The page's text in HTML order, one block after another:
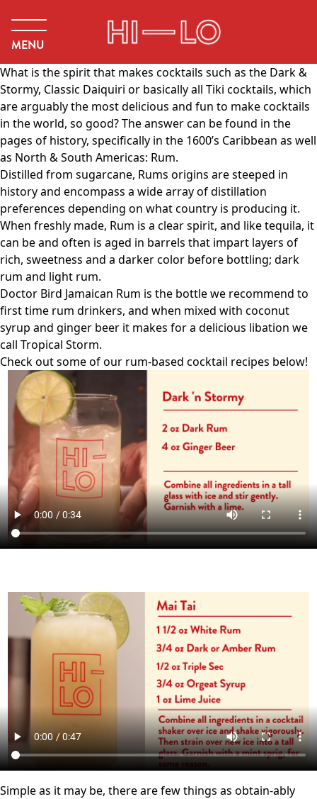
MENU
What is the spirit that makes cocktails such as the Dark &
Stormy, Classic Daiquiri or basically all Tiki cocktails, which
are arguably the most delicious and fun to make cocktails
in the world, so good? The answer can be found in the
pages of history, specifically in the 1600’s Caribbean as well
as North & South Americas: Rum.
Distilled from sugarcane, Rums origins are steeped in
history and encompass a wide array of distillation
preferences depending on what country is producing it.
When freshly made, Rum is a clear spirit, and like tequila, it
can be and often is aged in barrels that impart layers of
rich, sweetness and a darker color before bottling; dark
rum and light rum.
Doctor Bird Jamaican Rum is the bottle we recommend to
first time rum drinkers, and when mixed with coconut
syrup and ginger beer it makes for a delicious libation we
call Tropical Storm.
Check out some of our rum-based cocktail recipes below!
Simple as it may be, there are few things as obtain-ably